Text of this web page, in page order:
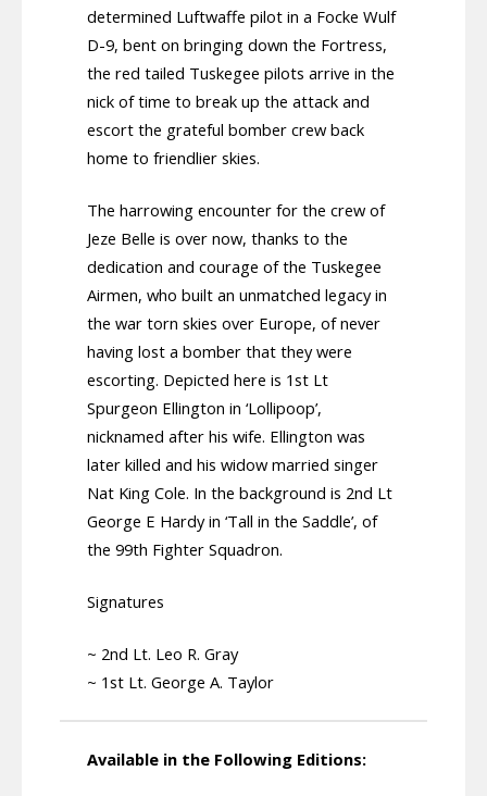
determined Luftwaffe pilot in a Focke Wulf
D-9, bent on bringing down the Fortress,
the red tailed Tuskegee pilots arrive in the
nick of time to break up the attack and
escort the grateful bomber crew back
home to friendlier skies.
The harrowing encounter for the crew of
Jeze Belle is over now, thanks to the
dedication and courage of the Tuskegee
Airmen, who built an unmatched legacy in
the war torn skies over Europe, of never
having lost a bomber that they were
escorting. Depicted here is 1st Lt
Spurgeon Ellington in ‘Lollipoop’,
nicknamed after his wife. Ellington was
later killed and his widow married singer
Nat King Cole. In the background is 2nd Lt
George E Hardy in ‘Tall in the Saddle’, of
the 99th Fighter Squadron.
Signatures
~ 2nd Lt. Leo R. Gray
~ 1st Lt. George A. Taylor
Available in the Following Editions: